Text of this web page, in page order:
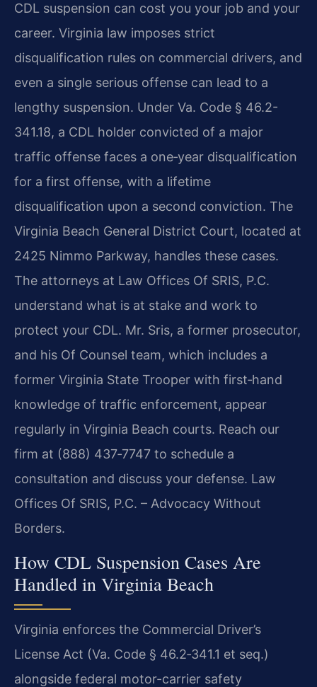
CDL suspension can cost you your job and your
career. Virginia law imposes strict
disqualification rules on commercial drivers, and
even a single serious offense can lead to a
lengthy suspension. Under Va. Code § 46.2-
341.18, a CDL holder convicted of a major
traffic offense faces a one‑year disqualification
for a first offense, with a lifetime
disqualification upon a second conviction. The
Virginia Beach General District Court, located at
2425 Nimmo Parkway, handles these cases.
The attorneys at Law Offices Of SRIS, P.C.
understand what is at stake and work to
protect your CDL. Mr. Sris, a former prosecutor,
and his Of Counsel team, which includes a
former Virginia State Trooper with first‑hand
knowledge of traffic enforcement, appear
regularly in Virginia Beach courts. Reach our
firm at (888) 437‑7747 to schedule a
consultation and discuss your defense. Law
Offices Of SRIS, P.C. – Advocacy Without
Borders.
How CDL Suspension Cases Are
Handled in Virginia Beach
Virginia enforces the Commercial Driver’s
License Act (Va. Code § 46.2‑341.1 et seq.)
alongside federal motor-carrier safety